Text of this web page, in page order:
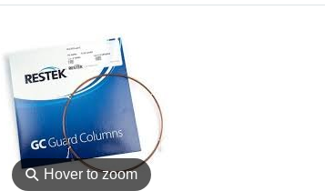
⚲Hover to zoom